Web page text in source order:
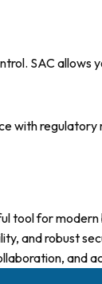
SAC
with
tool for
and robust
and